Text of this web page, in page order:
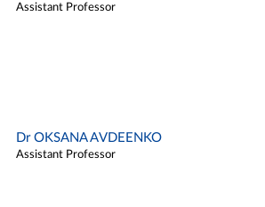
Assistant Professor
Dr OKSANA AVDEENKO
Assistant Professor